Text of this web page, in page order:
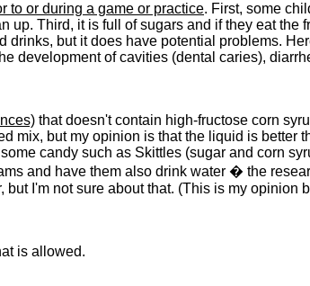
to or during a game or practice. First, some
Third, it is full of sugars and if they eat the
but it does have potential problems.
development of cavities (dental caries),
that doesn't contain high-fructose corn
mix, but my opinion is that the liquid is better
candy such as Skittles (sugar and corn
and have them also drink water � the
I'm not sure about that. (This is my opinion
is allowed.